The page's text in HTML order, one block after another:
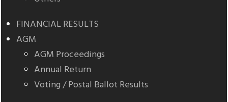
FINANCIAL RESULTS
AGM
AGM Proceedings
Annual Return
Voting / Postal Ballot Results